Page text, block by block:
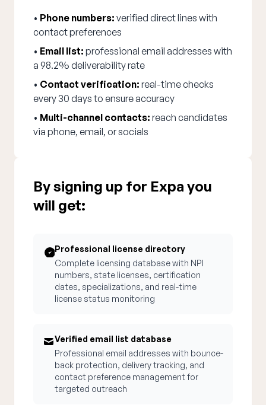
• Phone numbers: verified direct lines with
contact preferences
• Email list: professional email addresses with
a 98.2% deliverability rate
• Contact verification: real-time checks
every 30 days to ensure accuracy
• Multi-channel contacts: reach candidates
via phone, email, or socials
By signing up for Expa you
will get:
Professional license directory
Complete licensing database with NPI
numbers, state licenses, certification
dates, specializations, and real-time
license status monitoring
Verified email list database
Professional email addresses with bounce-
back protection, delivery tracking, and
contact preference management for
targeted outreach